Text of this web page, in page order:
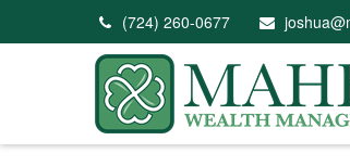
(724) 260-0677